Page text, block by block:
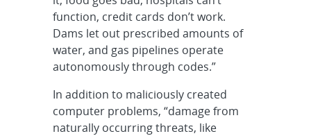
function, credit cards don’t work.
Dams let out prescribed amounts of
water, and gas pipelines operate
autonomously through codes.”
In addition to maliciously created
computer problems, “damage from
naturally occurring threats, like